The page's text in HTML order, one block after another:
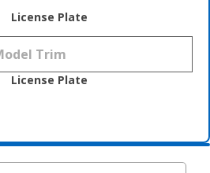
License Plate
License Plate